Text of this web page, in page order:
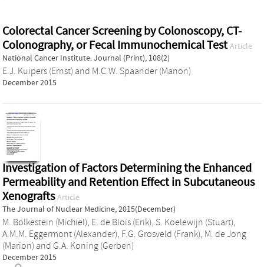
Colorectal Cancer Screening by Colonoscopy, CT-
Colonography, or Fecal Immunochemical Test Article
National Cancer Institute. Journal (Print), 108(2)
E.J. Kuipers (Ernst) and M.C.W. Spaander (Manon)
December 2015
Investigation of Factors Determining the Enhanced
Permeability and Retention Effect in Subcutaneous
Xenografts Article
The Journal of Nuclear Medicine, 2015(December)
M. Bolkestein (Michiel), E. de Blois (Erik), S. Koelewijn (Stuart),
A.M.M. Eggermont (Alexander), F.G. Grosveld (Frank), M. de Jong
(Marion) and G.A. Koning (Gerben)
December 2015